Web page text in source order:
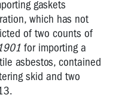
gaskets
which has not
of two counts of
for importing a
asbestos, contained
skid and two